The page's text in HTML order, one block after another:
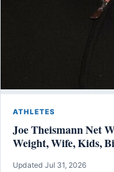
ATHLETES
Joe Theismann Net
Weight, Wife, Kids,
Updated Jul 31, 2026